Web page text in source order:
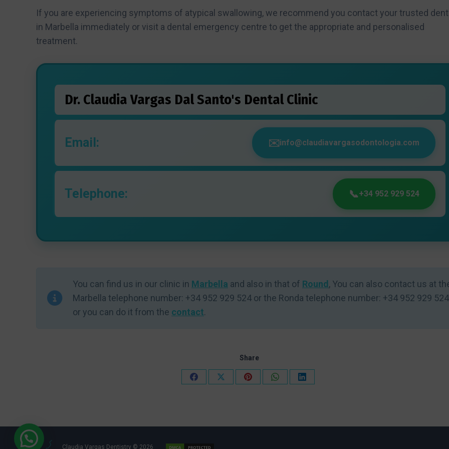
If you are experiencing symptoms of atypical swallowing, we recommend you contact your trusted
in Marbella immediately or visit a dental emergency centre to get the appropriate and personalised
treatment.
Dr. Claudia Vargas Dal Santo's Dental Clinic
Email: info@claudiavargasodontologia.com
Telephone: +34 952 929 524
You can find us in our clinic in Marbella and also in that of Round , You can also contact us at
Marbella telephone number: +34 952 929 524 or the Ronda telephone number: +34 952 929
or you can do it from the contact.
Share
Share
Share
Share
Share
Share
Claudia Vargas Dentistry © 2026